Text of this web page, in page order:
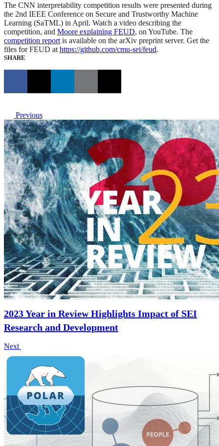
The CNN interpretability competition results were presented during
the 2nd IEEE Conference on Secure and Trustworthy Machine
Learning (SaTML) in April. Watch a video describing the
competition, and Moore explaining FEUD, on YouTube. The
competition report is available on the arXiv preprint server. Get the
files for FEUD at https://github.com/cmu-sei/feud.
SHARE
Previous
2023 Year in Review Highlights Impact of SEI
Research and Development
Next